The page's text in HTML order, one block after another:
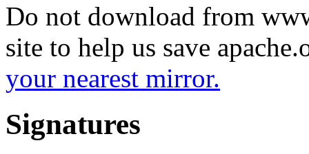
Do not download from
site to help us save
your nearest mirror.
Signatures